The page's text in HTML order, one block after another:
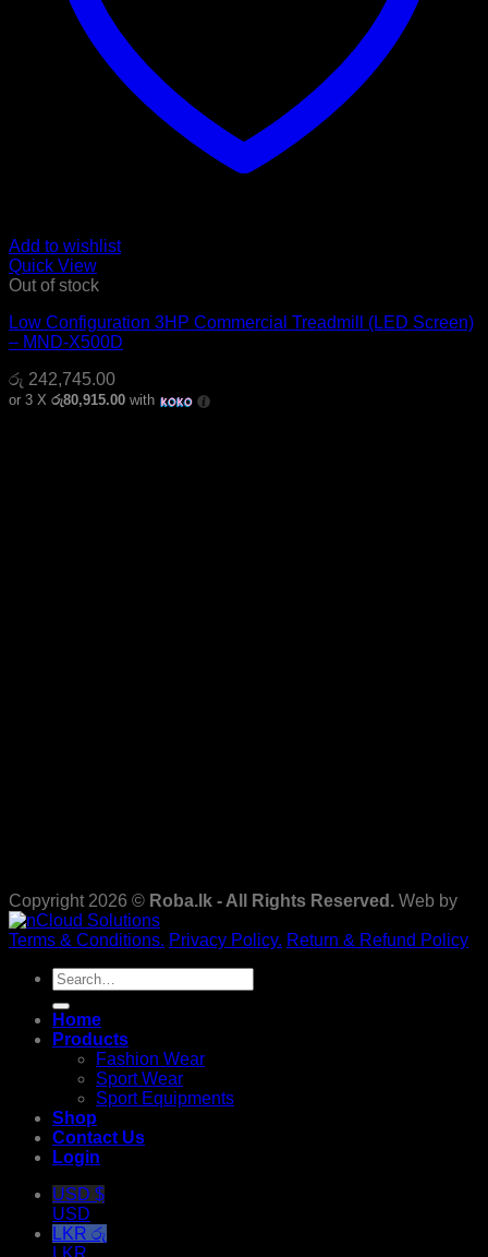
Add to wishlist
Quick View
Out of stock
Low Configuration 3HP Commercial Treadmill (LED Screen)
– MND-X500D
රු 242,745.00
or 3 X රු80,915.00 with
Copyright 2026 © Roba.lk - All Rights Reserved. Web by
Terms & Conditions. Privacy Policy. Return & Refund Policy
Search
for:
Home
Products
Fashion Wear
Sport Wear
Sport Equipments
Shop
Contact Us
Login
USD $
USD
LKR රු
LKR